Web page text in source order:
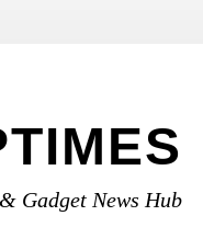
Gadget News Hub